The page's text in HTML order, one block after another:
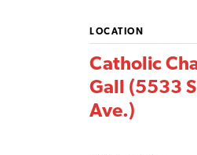
LOCATION
Catholic
Gall (5533
Ave.)